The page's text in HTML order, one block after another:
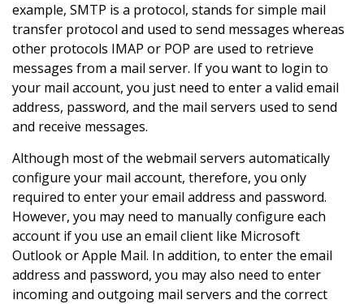
example, SMTP is a protocol, stands for simple mail
transfer protocol and used to send messages whereas
other protocols IMAP or POP are used to retrieve
messages from a mail server. If you want to login to
your mail account, you just need to enter a valid email
address, password, and the mail servers used to send
and receive messages.
Although most of the webmail servers automatically
configure your mail account, therefore, you only
required to enter your email address and password.
However, you may need to manually configure each
account if you use an email client like Microsoft
Outlook or Apple Mail. In addition, to enter the email
address and password, you may also need to enter
incoming and outgoing mail servers and the correct